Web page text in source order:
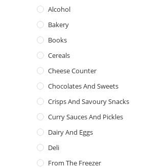
Alcohol
Bakery
Books
Cereals
Cheese Counter
Chocolates And Sweets
Crisps And Savoury Snacks
Curry Sauces And Pickles
Dairy And Eggs
Deli
From The Freezer